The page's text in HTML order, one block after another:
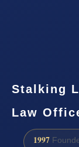
Stalking
Law
1997